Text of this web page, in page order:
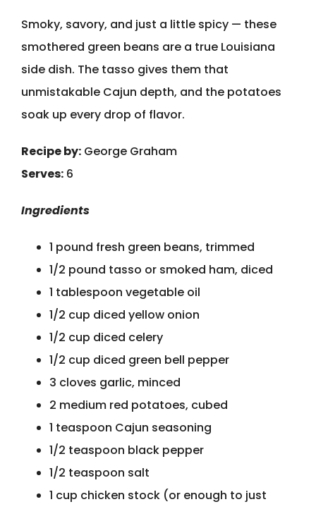
Smoky, savory, and just a little spicy — these
smothered green beans are a true Louisiana
side dish. The tasso gives them that
unmistakable Cajun depth, and the potatoes
soak up every drop of flavor.
Recipe by: George Graham
Serves: 6
Ingredients
1 pound fresh green beans, trimmed
1/2 pound tasso or smoked ham, diced
1 tablespoon vegetable oil
1/2 cup diced yellow onion
1/2 cup diced celery
1/2 cup diced green bell pepper
3 cloves garlic, minced
2 medium red potatoes, cubed
1 teaspoon Cajun seasoning
1/2 teaspoon black pepper
1/2 teaspoon salt
1 cup chicken stock (or enough to just